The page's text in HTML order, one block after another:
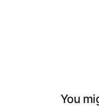
You